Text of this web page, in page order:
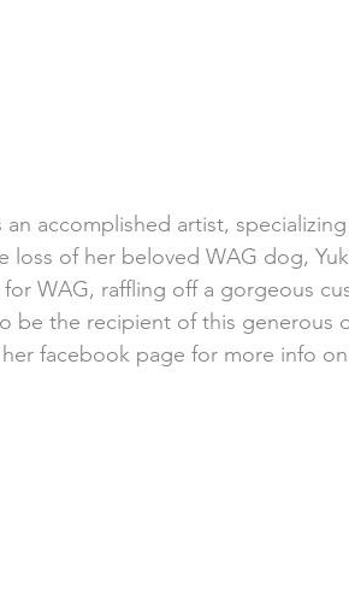
an accomplished artist,
loss of her beloved WAG dog,
for WAG, raffling off a gorgeous
be the recipient of this generous
facebook page for more info